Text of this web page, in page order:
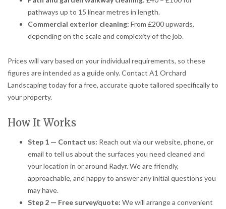
pathways up to 15 linear metres in length.
Commercial exterior cleaning: From £200 upwards,
depending on the scale and complexity of the job.
Prices will vary based on your individual requirements, so these
figures are intended as a guide only. Contact A1 Orchard
Landscaping today for a free, accurate quote tailored specifically to
your property.
How It Works
Step 1 — Contact us: Reach out via our website, phone, or
email to tell us about the surfaces you need cleaned and
your location in or around Radyr. We are friendly,
approachable, and happy to answer any initial questions you
may have.
Step 2 — Free survey/quote: We will arrange a convenient